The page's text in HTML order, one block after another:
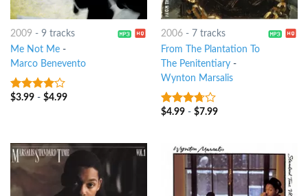
2009 - 9 tracks
Me Not Me-
Marco Benevento
3.75out
$3.99- $4.99
2006- 7 tracks
From The Plantation To
The Penitentiary-
Wynton Marsalis
3.5out
$4.99- $7.99